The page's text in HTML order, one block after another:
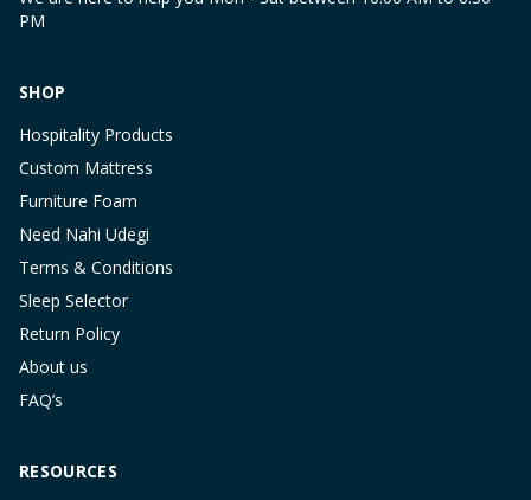
PM
SHOP
Hospitality Products
Custom Mattress
Furniture Foam
Need Nahi Udegi
Terms & Conditions
Sleep Selector
Return Policy
About us
FAQ’s
RESOURCES